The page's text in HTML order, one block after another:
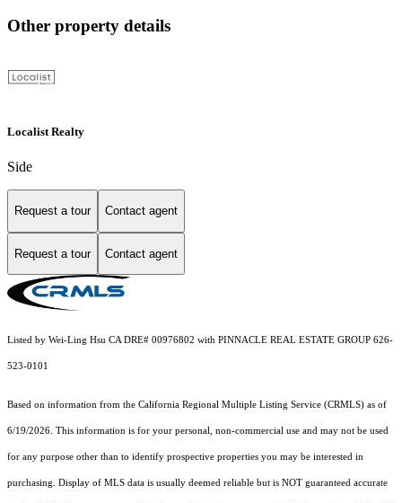
Other property details
Localist Realty
Side
Request a tour Contact agent
Request a tour Contact agent
Listed by Wei-Ling Hsu CA DRE# 00976802 with PINNACLE REAL ESTATE GROUP 626-
523-0101
Based on information from the California Regional Multiple Listing Service (CRMLS) as of
6/19/2026. This information is for your personal, non-commercial use and may not be used
for any purpose other than to identify prospective properties you may be interested in
purchasing. Display of MLS data is usually deemed reliable but is NOT guaranteed accurate